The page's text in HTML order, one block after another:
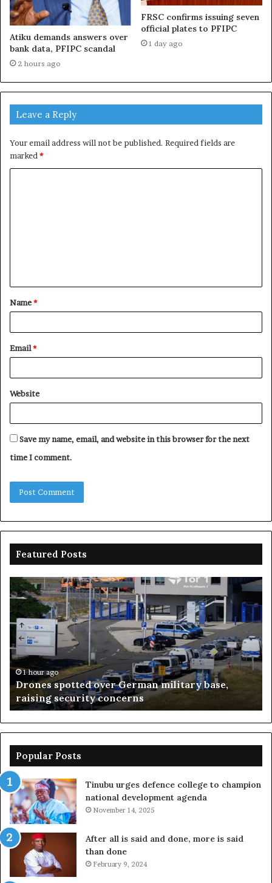
Atiku demands answers over
bank data, PFIPC scandal
2 hours ago
FRSC confirms issuing seven
official plates to PFIPC
1 day ago
Leave a Reply
Your email address will not be published. Required fields are
marked *
t
*
Name*
Email*
Website
Save my name, email, and website in this browser for the next
time I comment.
Featured Posts
Drones
spotted
over
German
military
base,
raising
security
concerns
1 hour ago
Drones spotted over German military base,
raising security concerns
on
–
Popular Posts
Tinubu urges defence college to champion
national development agenda
November 14, 2025
After all is said and done, more is said
than done
February 9, 2024